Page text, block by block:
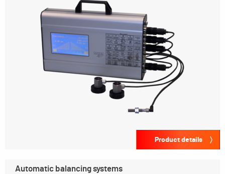
Product details
Automatic balancing systems